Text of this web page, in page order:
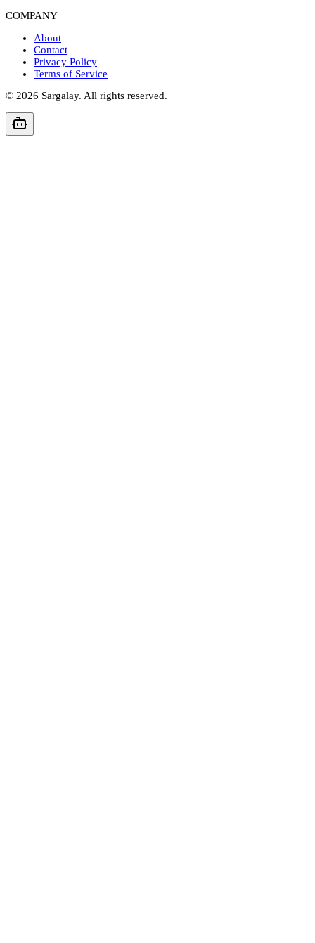
COMPANY
About
Contact
Privacy Policy
Terms of Service
© 2026 Sargalay. All rights reserved.